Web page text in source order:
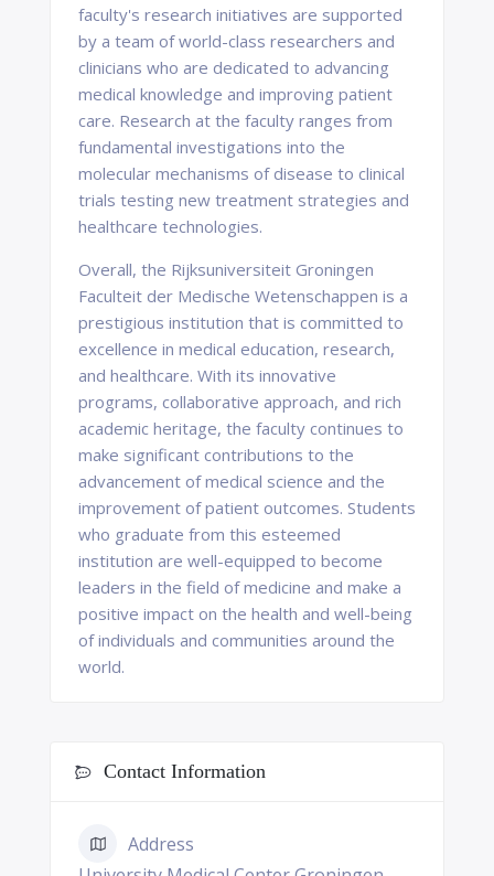
faculty's research initiatives are supported
by a team of world-class researchers and
clinicians who are dedicated to advancing
medical knowledge and improving patient
care. Research at the faculty ranges from
fundamental investigations into the
molecular mechanisms of disease to clinical
trials testing new treatment strategies and
healthcare technologies.
Overall, the Rijksuniversiteit Groningen
Faculteit der Medische Wetenschappen is a
prestigious institution that is committed to
excellence in medical education, research,
and healthcare. With its innovative
programs, collaborative approach, and rich
academic heritage, the faculty continues to
make significant contributions to the
advancement of medical science and the
improvement of patient outcomes. Students
who graduate from this esteemed
institution are well-equipped to become
leaders in the field of medicine and make a
positive impact on the health and well-being
of individuals and communities around the
world.
Contact Information
Address